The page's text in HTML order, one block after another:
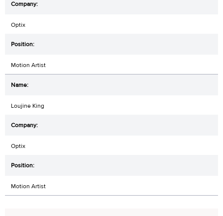
Optix
Motion Artist
Loujine King
Optix
Motion Artist